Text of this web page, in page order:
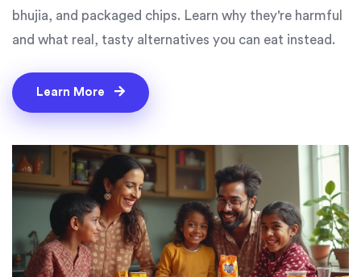
bhujia, and packaged chips. Learn why they're harmful
and what real, tasty alternatives you can eat instead.
Learn More